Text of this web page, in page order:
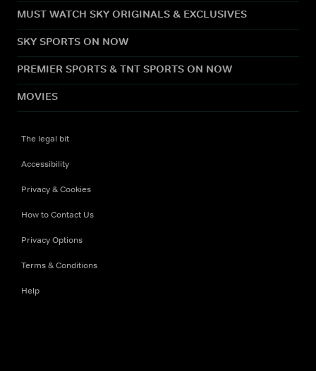
MUST WATCH SKY ORIGINALS & EXCLUSIVES
SKY SPORTS ON NOW
PREMIER SPORTS & TNT SPORTS ON NOW
MOVIES
The legal bit
Accessibility
Privacy & Cookies
How to Contact Us
Privacy Options
Terms & Conditions
Help